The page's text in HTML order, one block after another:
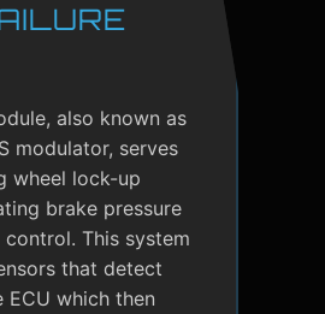
also known as
modulator, serves
wheel lock-up
brake pressure
This system
that detect
which then